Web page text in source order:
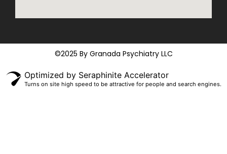
©2025 By Granada Psychiatry LLC
Optimized by Seraphinite Accelerator
Turns on site high speed to be attractive for people and search engines.